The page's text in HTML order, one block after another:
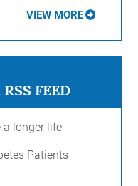
VIEW MORE
a longer life
Patients